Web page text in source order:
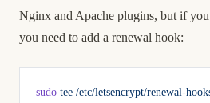
Nginx and Apache plugins, but if you
you need to add a renewal hook:
sudo tee /etc/letsencrypt/renewal-